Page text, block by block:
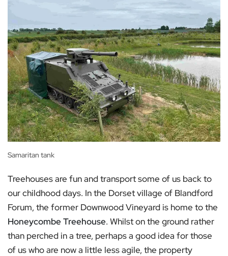
Samaritan tank
Treehouses are fun and transport some of us back to
our childhood days. In the Dorset village of Blandford
Forum, the former Downwood Vineyard is home to the
Honeycombe Treehouse. Whilst on the ground rather
than perched in a tree, perhaps a good idea for those
of us who are now a little less agile, the property